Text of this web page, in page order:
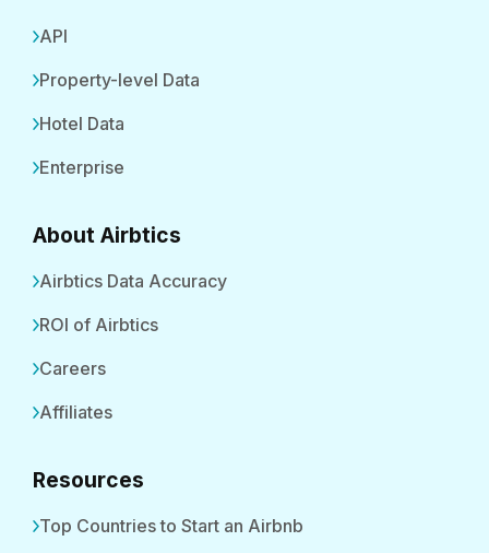
API
Property-level Data
Hotel Data
Enterprise
About Airbtics
Airbtics Data Accuracy
ROI of Airbtics
Careers
Affiliates
Resources
Top Countries to Start an Airbnb